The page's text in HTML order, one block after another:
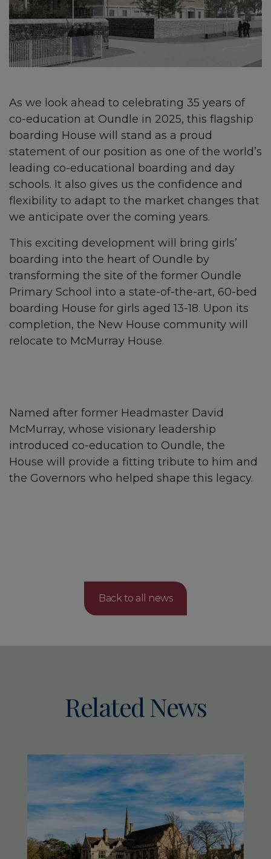
As we look ahead to celebrating 35 years of
co-education at Oundle in 2025, this flagship
boarding House will stand as a proud
statement of our position as one of the world’s
leading co-educational boarding and day
schools. It also gives us the confidence and
flexibility to adapt to the market changes that
we anticipate over the coming years.
This exciting development will bring girls’
boarding into the heart of Oundle by
transforming the site of the former Oundle
Primary School into a state-of-the-art, 60-bed
boarding House for girls aged 13-18. Upon its
completion, the New House community will
relocate to McMurray House.
Named after former Headmaster David
McMurray, whose visionary leadership
introduced co-education to Oundle, the
House will provide a fitting tribute to him and
the Governors who helped shape this legacy.
Back to all news
Related News